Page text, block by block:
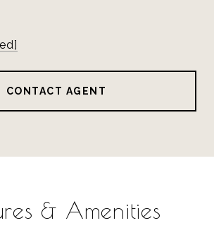
CONTACT AGENT
& Amenities